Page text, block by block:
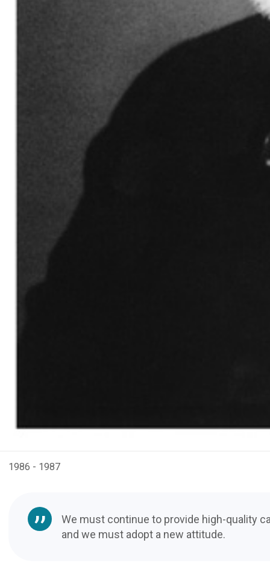
1986 - 1987
We must continue to provide high-quality
and we must adopt a new attitude.